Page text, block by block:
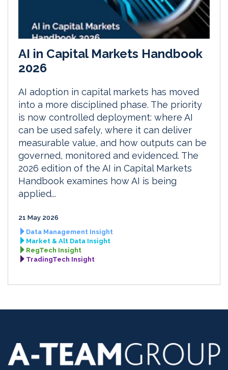
AI in Capital Markets Handbook
2026
AI adoption in capital markets has moved
into a more disciplined phase. The priority
is now controlled deployment: where AI
can be used safely, where it can deliver
measurable value, and how outputs can be
governed, monitored and evidenced. The
2026 edition of the AI in Capital Markets
Handbook examines how AI is being
applied...
21 May 2026
Data Management Insight
Market & Alt Data Insight
RegTech Insight
TradingTech Insight